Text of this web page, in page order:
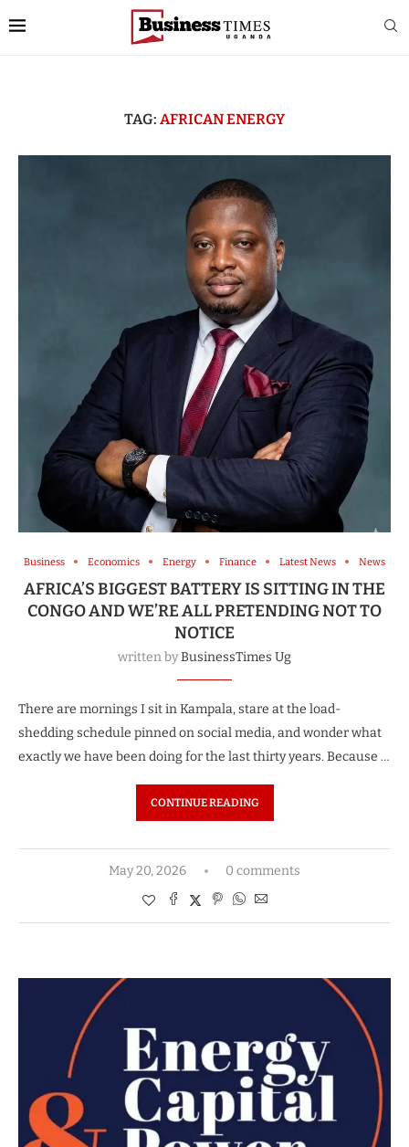
TAG: AFRICAN ENERGY
Business Economics Energy Finance Latest News News
AFRICA’S BIGGEST BATTERY IS SITTING IN THE
CONGO AND WE’RE ALL PRETENDING NOT TO
NOTICE
written byBusinessTimes Ug
There are mornings I sit in Kampala, stare at the load-
shedding schedule pinned on social media, and wonder what
exactly we have been doing for the last thirty years. Because …
CONTINUE READING
May 20, 2026 0 comments